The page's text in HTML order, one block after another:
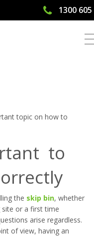
1300
Skip Bin |
topic on how to
to
the skip bin, whether
site or a first time
arise regardless.
of view, having an